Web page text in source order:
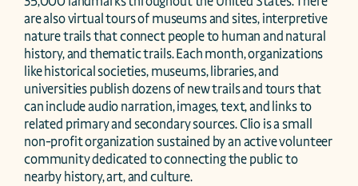
are also virtual tours of museums and sites, interpretive
nature trails that connect people to human and natural
history, and thematic trails. Each month, organizations
like historical societies, museums, libraries, and
universities publish dozens of new trails and tours that
can include audio narration, images, text, and links to
related primary and secondary sources. Clio is a small
non-profit organization sustained by an active volunteer
community dedicated to connecting the public to
nearby history, art, and culture.